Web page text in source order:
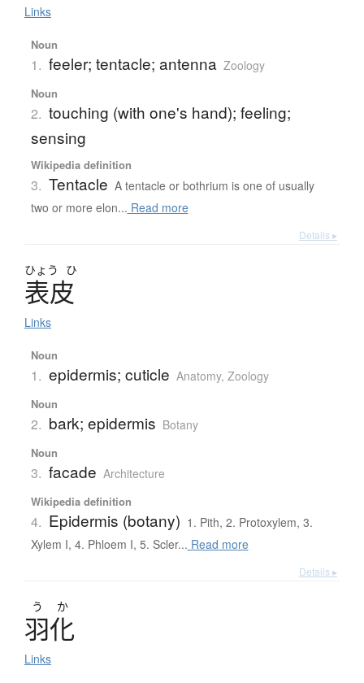
Links
Noun
1. feeler; tentacle; antenna Zoology
Noun
2. touching (with one's hand); feeling;
sensing
Wikipedia definition
3. Tentacle A tentacle or bothrium is one of usually
two or more elon... Read more
Details ▸
ひょう ひ
表皮
Links
Noun
1. epidermis; cuticle Anatomy, Zoology
Noun
2. bark; epidermis Botany
Noun
3. facade Architecture
Wikipedia definition
4. Epidermis (botany) 1. Pith, 2. Protoxylem, 3.
Xylem I, 4. Phloem I, 5. Scler... Read more
Details ▸
う か
羽化
Links